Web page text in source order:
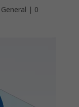
General | 0